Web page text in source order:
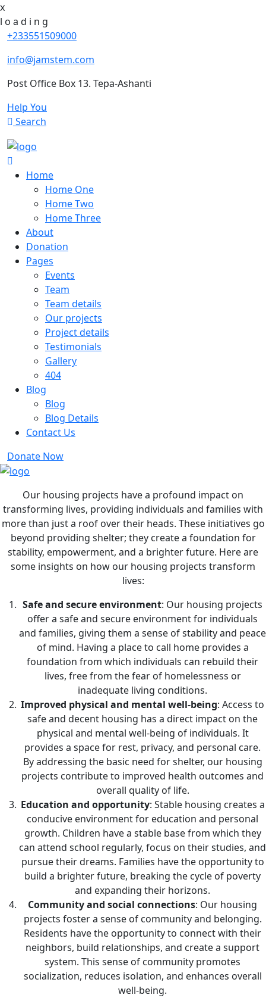
x
l o a d i n g
+233551509000
info@jamstem.com
Post Office Box 13. Tepa-Ashanti
Help You
Search
Home
Home One
Home Two
Home Three
About
Donation
Pages
Events
Team
Team details
Our projects
Project details
Testimonials
Gallery
404
Blog
Blog
Blog Details
Contact Us
Donate Now
Our housing projects have a profound impact on
transforming lives, providing individuals and families with
more than just a roof over their heads. These initiatives go
beyond providing shelter; they create a foundation for
stability, empowerment, and a brighter future. Here are
some insights on how our housing projects transform
lives:
Safe and secure environment: Our housing projects
offer a safe and secure environment for individuals
and families, giving them a sense of stability and peace
of mind. Having a place to call home provides a
foundation from which individuals can rebuild their
lives, free from the fear of homelessness or
inadequate living conditions.
Improved physical and mental well-being: Access to
safe and decent housing has a direct impact on the
physical and mental well-being of individuals. It
provides a space for rest, privacy, and personal care.
By addressing the basic need for shelter, our housing
projects contribute to improved health outcomes and
overall quality of life.
Education and opportunity: Stable housing creates a
conducive environment for education and personal
growth. Children have a stable base from which they
can attend school regularly, focus on their studies, and
pursue their dreams. Families have the opportunity to
build a brighter future, breaking the cycle of poverty
and expanding their horizons.
Community and social connections: Our housing
projects foster a sense of community and belonging.
Residents have the opportunity to connect with their
neighbors, build relationships, and create a support
system. This sense of community promotes
socialization, reduces isolation, and enhances overall
well-being.